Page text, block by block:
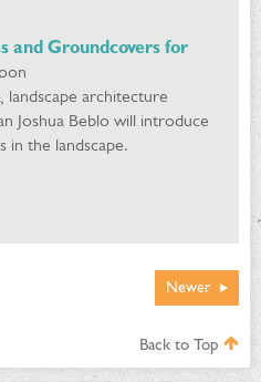
and Groundcovers for
landscape architecture
Joshua Beblo will introduce
in the landscape.
Newer
Back to Top